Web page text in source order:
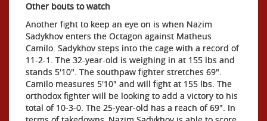
Other bouts to watch
Another fight to keep an eye on is when Nazim
Sadykhov enters the Octagon against Matheus
Camilo. Sadykhov steps into the cage with a record of
11-2-1. The 32-year-old is weighing in at 155 lbs and
stands 5'10". The southpaw fighter stretches 69".
Camilo measures 5'10" and will fight at 155 lbs. The
orthodox fighter will be looking to add a victory to his
total of 10-3-0. The 25-year-old has a reach of 69". In